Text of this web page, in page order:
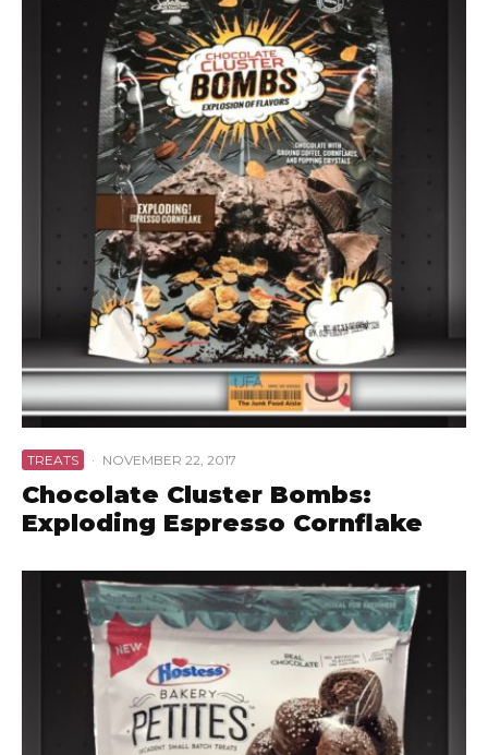
TREATS · NOVEMBER 22, 2017
Chocolate Cluster Bombs:
Exploding Espresso Cornflake